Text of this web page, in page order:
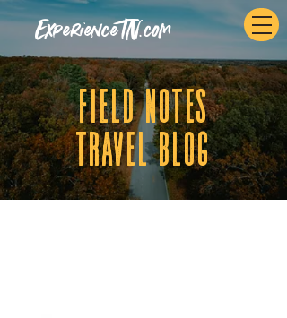
ExperienceTN.com
fIELD NOTES
tRAVEL BLOG